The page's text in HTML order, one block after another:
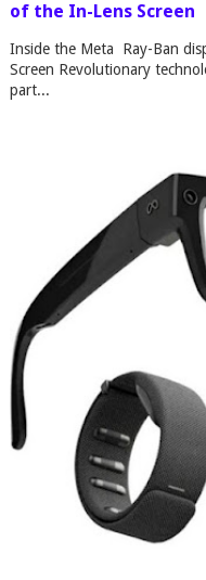
of the In-Lens Screen
Inside the Meta Ray-Ban
Screen Revolutionary
part...